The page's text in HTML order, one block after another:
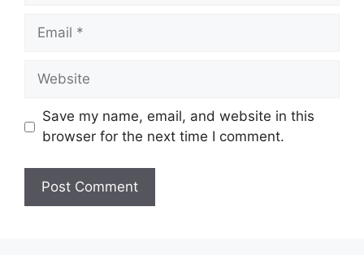
Email
Website
Save my name, email, and website in this
browser for the next time I comment.